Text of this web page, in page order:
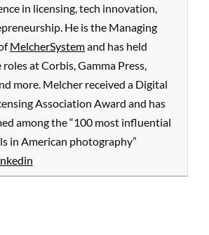
in licensing, tech innovation,
He is the Managing
MelcherSystemand has held
at Corbis, Gamma Press,
more. Melcher received a Digital
Association Award and has
among the “100 most influential
in American photography”